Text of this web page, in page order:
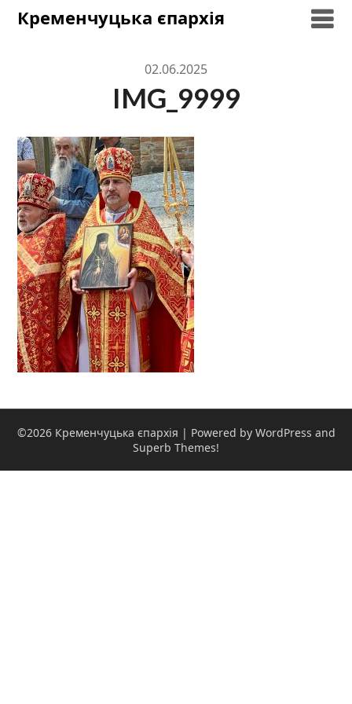
SkipКременчуцька єпархія
02.06.2025
IMG_9999
©2026 Кременчуцька єпархія | Powered by WordPress and
Superb Themes!